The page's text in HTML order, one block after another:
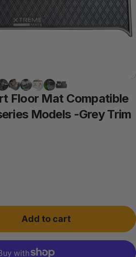
Floor Mat Compatible
Models -Grey Trim
Add to cart